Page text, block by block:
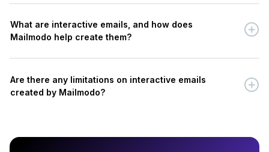
What are interactive emails, and how does
Mailmodo help create them?
Are there any limitations on interactive emails
created by Mailmodo?